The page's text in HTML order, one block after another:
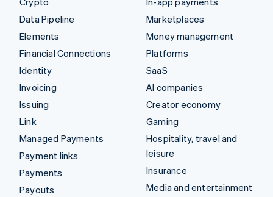
Data Pipeline
Elements
Financial Connections
Identity
Invoicing
Issuing
Link
Managed Payments
Payment links
Payments
Payouts
Marketplaces
Money management
Platforms
SaaS
AI companies
Creator economy
Gaming
Hospitality, travel and
leisure
Insurance
Media and entertainment